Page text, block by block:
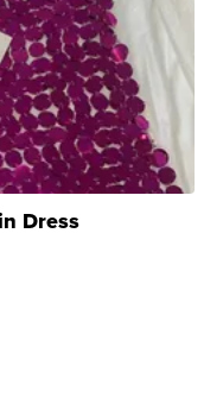
Dress